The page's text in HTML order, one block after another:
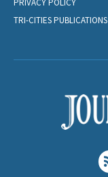
TRI-CITIES PUBLICATIONS